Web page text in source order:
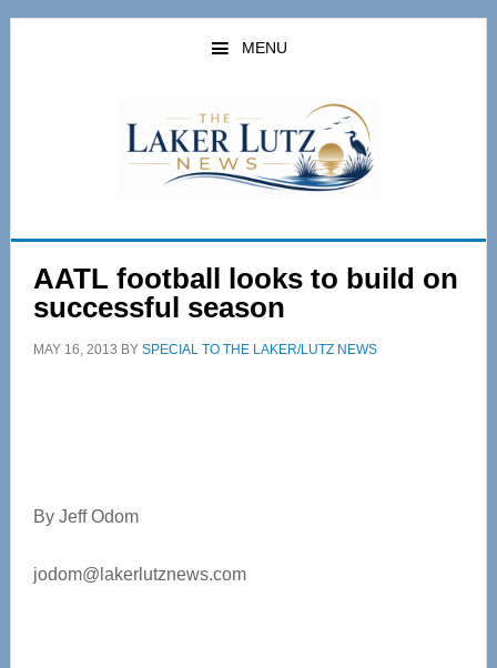
Skip
Skip
MENU
AATL football looks to build on
successful season
MAY 16, 2013 BY SPECIAL TO THE LAKER/LUTZ NEWS
By Jeff Odom
jodom@lakerlutznews.com